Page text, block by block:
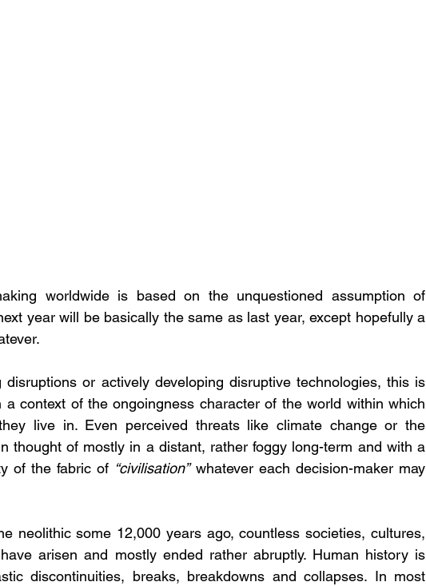
worldwide is based on the unquestioned assumption of
year will be basically the same as last year, except hopefully a
disruptions or actively developing disruptive technologies, this is
a context of the ongoingness character of the world within which
live in. Even perceived threats like climate change or the
thought of mostly in a distant, rather foggy long-term and with a
of the fabric of “civilisation” whatever each decision-maker may
neolithic some 12,000 years ago, countless societies, cultures,
arisen and mostly ended rather abruptly. Human history is
discontinuities, breaks, breakdowns and collapses. In most